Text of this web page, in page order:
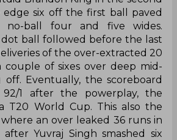
edge six off the first ball paved
ball four and five wides.
ball followed before the last
of the over-extracted 20
of sixes over deep mid-
Eventually, the scoreboard
1 after the powerplay, the
T20 World Cup. This also the
an over leaked 36 runs in
Yuvraj Singh smashed six